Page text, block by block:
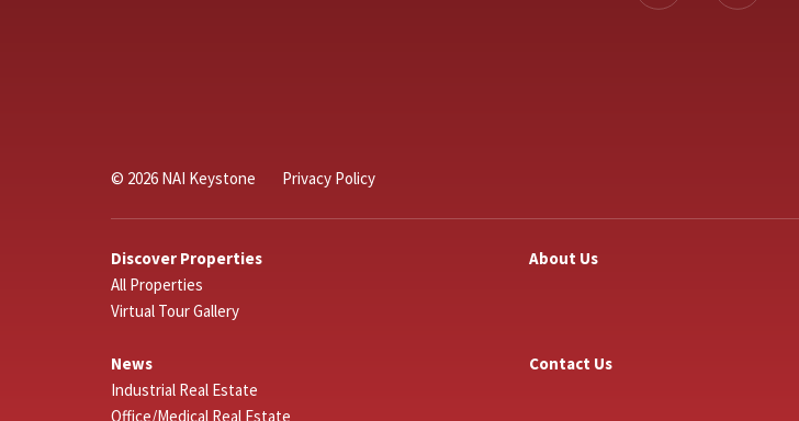
© 2026 NAI Keystone Privacy Policy
Discover Properties
All Properties
Virtual Tour Gallery
About Us
News
Industrial Real Estate
Office/Medical Real Estate
Contact Us